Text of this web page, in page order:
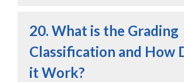
20. What is the Grading
Classification and How
it Work?